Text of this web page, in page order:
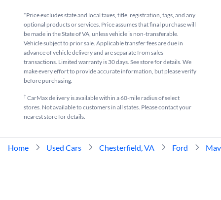
*Price excludes state and local taxes, title, registration, tags, and any
optional products or services. Price assumes that final purchase will
be made in the State of VA, unless vehicle is non-transferable.
Vehicle subject to prior sale. Applicable transfer fees are due in
advance of vehicle delivery and are separate from sales
transactions. Limited warranty is 30 days. See store for details. We
make every effort to provide accurate information, but please verify
before purchasing.
†CarMax delivery is available within a 60-mile radius of select
stores. Not available to customers in all states. Please contact your
nearest store for details.
Home Used Cars Chesterfield, VA Ford